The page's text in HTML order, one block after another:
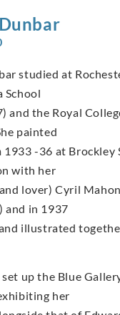
Dunbar
studied at
School
and the Royal
painted
1933 -36 at Brockley
with her
lover) Cyril
and in 1937
illustrated
up the Blue
her